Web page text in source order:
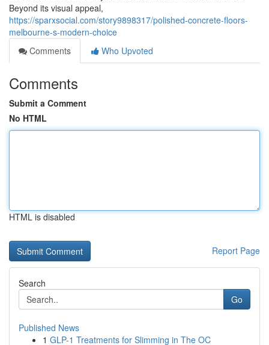
Beyond its visual appeal,
https://sparxsocial.com/story9898317/polished-concrete-floors-
melbourne-s-modern-choice
Comments
Who Upvoted
Comments
Submit a Comment
No HTML
HTML is disabled
Report Page
Search
Go
Published News
1 GLP-1 Treatments for Slimming in The OC